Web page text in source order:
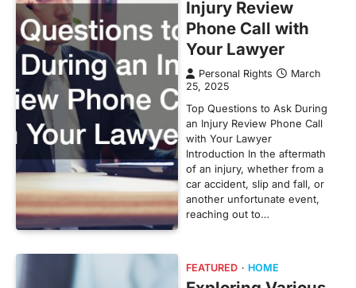
Injury Review
Phone Call with
Your Lawyer
Personal Rights
March
25, 2025
Top Questions to Ask During
an Injury Review Phone Call
with Your Lawyer
Introduction In the aftermath
of an injury, whether from a
car accident, slip and fall, or
another unfortunate event,
reaching out to…
FEATURED HOME